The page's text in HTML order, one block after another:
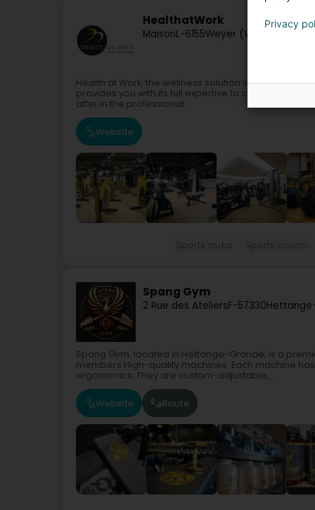
HealthatWork
MaisonL-6155Weyer (Weier)
Health at Work, the wellness solution within your
provides you with its full expertise to create a
after in the professional...
Website
Spang Gym
2 Rue des AteliersF-57330
Spang Gym, located in Hettange-Grande, is a
members.High-quality machines: Each machine
ergonomics. They are custom-adjustable,...
Website Route
Privacy